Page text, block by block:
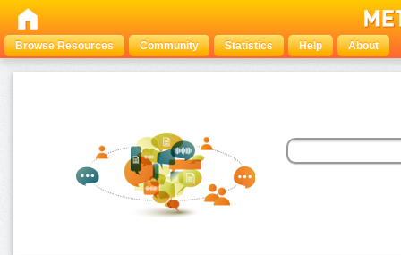
Browse Resources Community Statistics Help About